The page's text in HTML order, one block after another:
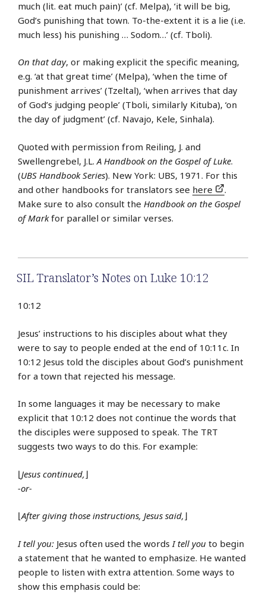
much (lit. eat much pain)’ (cf. Melpa), ‘it will be big,
God’s punishing that town. To-the-extent it is a lie (i.e.
much less) his punishing … Sodom…’ (cf. Tboli).
On that day, or making explicit the specific meaning,
e.g. ‘at that great time’ (Melpa), ‘when the time of
punishment arrives’ (Tzeltal), ‘when arrives that day
of God’s judging people’ (Tboli, similarly Kituba), ‘on
the day of judgment’ (cf. Navajo, Kele, Sinhala).
Quoted with permission from Reiling, J. and
Swellengrebel, J.L. A Handbook on the Gospel of Luke.
(UBS Handbook Series). New York: UBS, 1971. For this
and other handbooks for translators see here
.
Make sure to also consult the Handbook on the Gospel
of Markfor parallel or similar verses.
SIL Translator’s Notes on Luke 10:12
10:12
Jesus’ instructions to his disciples about what they
were to say to people ended at the end of 10:11c. In
10:12 Jesus told the disciples about God’s punishment
for a town that rejected his message.
In some languages it may be necessary to make
explicit that 10:12 does not continue the words that
the disciples were supposed to speak. The TRT
suggests two ways to do this. For example:
⌊ Jesus continued, ⌋
-or-
⌊After giving those instructions, Jesus said, ⌋
I tell you: Jesus often used the words I tell you to begin
a statement that he wanted to emphasize. He wanted
people to listen with extra attention. Some ways to
show this emphasis could be: